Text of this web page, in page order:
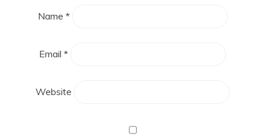
Name *
Email *
Website